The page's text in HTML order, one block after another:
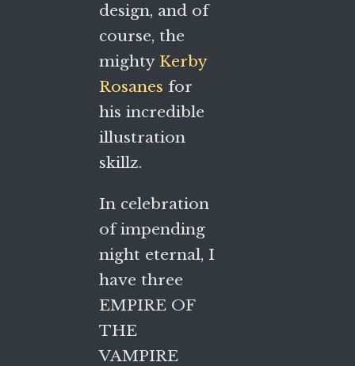
design, and of
course, the
mighty Kerby
Rosanes for
his incredible
illustration
skillz.
In celebration
of impending
night eternal, I
have three
EMPIRE OF
THE
VAMPIRE